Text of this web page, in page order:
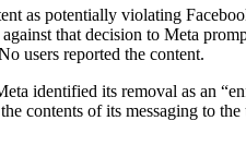
as potentially violating
that decision to Meta
users reported the content.
identified its removal as an
contents of its messaging to